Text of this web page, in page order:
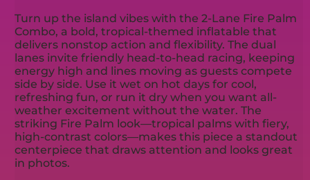
Turn up the island vibes with the 2-Lane Fire Palm
Combo, a bold, tropical-themed inflatable that
delivers nonstop action and flexibility. The dual
lanes invite friendly head-to-head racing, keeping
energy high and lines moving as guests compete
side by side. Use it wet on hot days for cool,
refreshing fun, or run it dry when you want all-
weather excitement without the water. The
striking Fire Palm look—tropical palms with fiery,
high-contrast colors—makes this piece a standout
centerpiece that draws attention and looks great
in photos.